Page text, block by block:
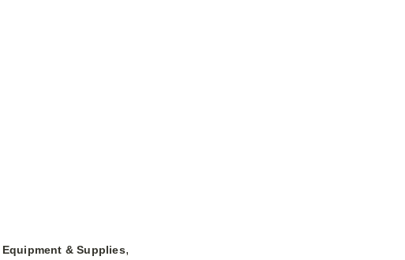
Equipment & Supplies,